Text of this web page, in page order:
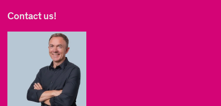
Contact us!